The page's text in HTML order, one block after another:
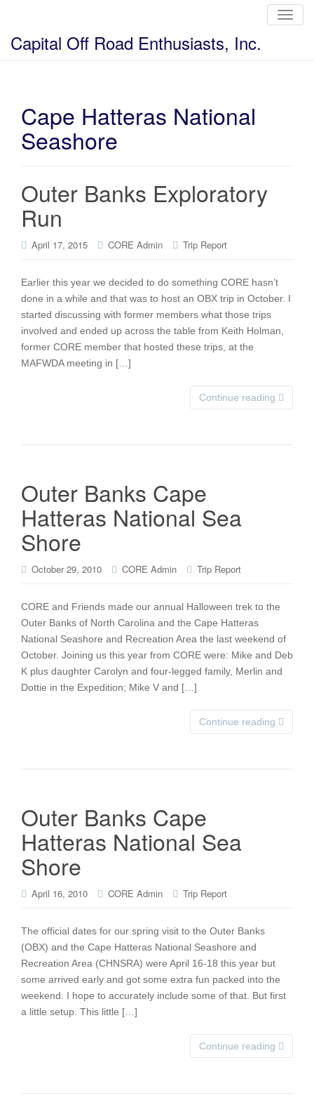
T
o
Capital Off Road Enthusiasts, Inc.
Cape Hatteras National
Seashore
Outer Banks Exploratory
Run
April 17, 2015 CORE Admin Trip Report
Earlier this year we decided to do something CORE hasn’t
done in a while and that was to host an OBX trip in October. I
started discussing with former members what those trips
involved and ended up across the table from Keith Holman,
former CORE member that hosted these trips, at the
MAFWDA meeting in […]
Continue reading
Outer Banks Cape
Hatteras National Sea
Shore
October 29, 2010 CORE Admin Trip Report
CORE and Friends made our annual Halloween trek to the
Outer Banks of North Carolina and the Cape Hatteras
National Seashore and Recreation Area the last weekend of
October. Joining us this year from CORE were: Mike and Deb
K plus daughter Carolyn and four-legged family, Merlin and
Dottie in the Expedition; Mike V and […]
Continue reading
Outer Banks Cape
Hatteras National Sea
Shore
April 16, 2010 CORE Admin Trip Report
The official dates for our spring visit to the Outer Banks
(OBX) and the Cape Hatteras National Seashore and
Recreation Area (CHNSRA) were April 16-18 this year but
some arrived early and got some extra fun packed into the
weekend. I hope to accurately include some of that. But first
a little setup. This little […]
Continue reading